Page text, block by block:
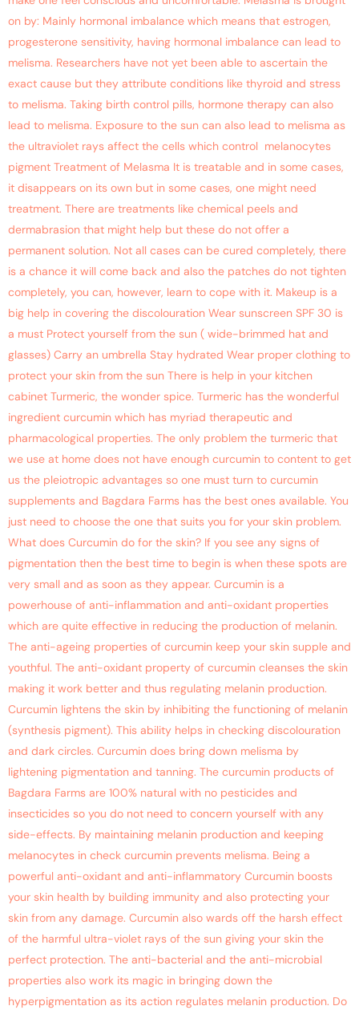
on by: Mainly hormonal imbalance which means that estrogen,
progesterone sensitivity, having hormonal imbalance can lead to
melisma. Researchers have not yet been able to ascertain the
exact cause but they attribute conditions like thyroid and stress
to melisma. Taking birth control pills, hormone therapy can also
lead to melisma. Exposure to the sun can also lead to melisma as
the ultraviolet rays affect the cells which control melanocytes
pigment Treatment of Melasma It is treatable and in some cases,
it disappears on its own but in some cases, one might need
treatment. There are treatments like chemical peels and
dermabrasion that might help but these do not offer a
permanent solution. Not all cases can be cured completely, there
is a chance it will come back and also the patches do not tighten
completely, you can, however, learn to cope with it. Makeup is a
big help in covering the discolouration Wear sunscreen SPF 30 is
a must Protect yourself from the sun ( wide-brimmed hat and
glasses) Carry an umbrella Stay hydrated Wear proper clothing to
protect your skin from the sun There is help in your kitchen
cabinet Turmeric, the wonder spice. Turmeric has the wonderful
ingredient curcumin which has myriad therapeutic and
pharmacological properties. The only problem the turmeric that
we use at home does not have enough curcumin to content to get
us the pleiotropic advantages so one must turn to curcumin
supplements and Bagdara Farms has the best ones available. You
just need to choose the one that suits you for your skin problem.
What does Curcumin do for the skin? If you see any signs of
pigmentation then the best time to begin is when these spots are
very small and as soon as they appear. Curcumin is a
powerhouse of anti-inflammation and anti-oxidant properties
which are quite effective in reducing the production of melanin.
The anti-ageing properties of curcumin keep your skin supple and
youthful. The anti-oxidant property of curcumin cleanses the skin
making it work better and thus regulating melanin production.
Curcumin lightens the skin by inhibiting the functioning of melanin
(synthesis pigment). This ability helps in checking discolouration
and dark circles. Curcumin does bring down melisma by
lightening pigmentation and tanning. The curcumin products of
Bagdara Farms are 100% natural with no pesticides and
insecticides so you do not need to concern yourself with any
side-effects. By maintaining melanin production and keeping
melanocytes in check curcumin prevents melisma. Being a
powerful anti-oxidant and anti-inflammatory Curcumin boosts
your skin health by building immunity and also protecting your
skin from any damage. Curcumin also wards off the harsh effect
of the harmful ultra-violet rays of the sun giving your skin the
perfect protection. The anti-bacterial and the anti-microbial
properties also work its magic in bringing down the
hyperpigmentation as its action regulates melanin production. Do